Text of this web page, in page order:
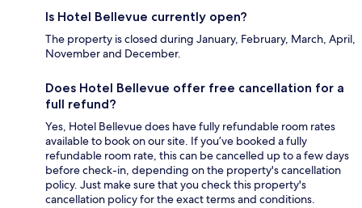
Is Hotel Bellevue currently open?
The property is closed during January, February, March, April,
November and December.
Does Hotel Bellevue offer free cancellation for a
full refund?
Yes, Hotel Bellevue does have fully refundable room rates
available to book on our site. If you’ve booked a fully
refundable room rate, this can be cancelled up to a few days
before check-in, depending on the property's cancellation
policy. Just make sure that you check this property's
cancellation policy for the exact terms and conditions.